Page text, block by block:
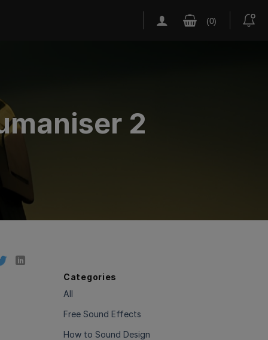
2
Categories
All
Free Sound Effects
How to Sound Design